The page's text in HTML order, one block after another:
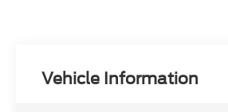
Vehicle Information